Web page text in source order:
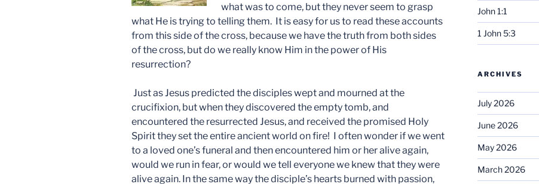
what was to come, but they never seem to grasp
what He is trying to telling them. It is easy for us to read these accounts
from this side of the cross, because we have the truth from both sides
of the cross, but do we really know Him in the power of His
resurrection?
Just as Jesus predicted the disciples wept and mourned at the
crucifixion, but when they discovered the empty tomb, and
encountered the resurrected Jesus, and received the promised Holy
Spirit they set the entire ancient world on fire! I often wonder if we went
to a loved one’s funeral and then encountered him or her alive again,
would we run in fear, or would we tell everyone we knew that they were
alive again. In the same way the disciple’s hearts burned with passion,
John 1:1
1 John 5:3
ARCHIVES
July 2026
June 2026
May 2026
March 2026